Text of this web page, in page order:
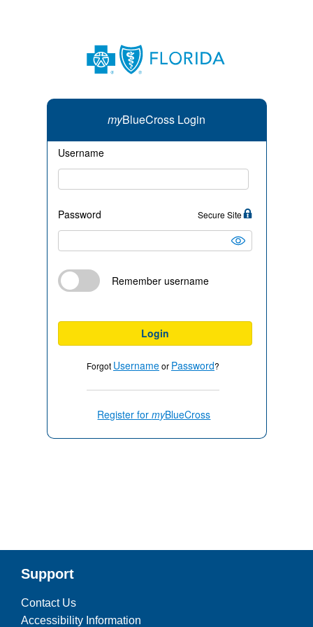
myBlueCross Login
Username
Password Secure Site
Remember username
Login
Forgot Usernameor Password?
Register formyBlueCross
Support
Contact Us
Accessibility Information